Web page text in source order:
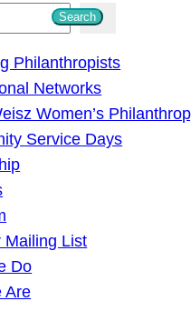
Search
Philanthropists
Networks
Women’s
Service Days
Mailing List
Do
Are